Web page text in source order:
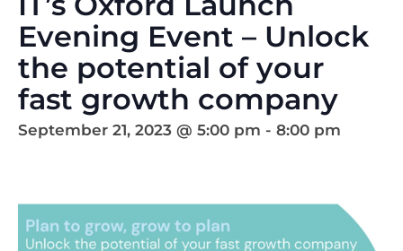
Evening Event – Unlock
the potential of your
fast growth company
September 21, 2023 @ 5:00 pm - 8:00 pm